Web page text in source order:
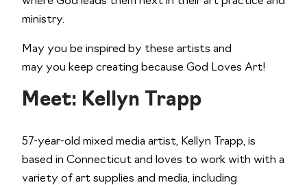
ministry.
May you be inspired by these artists and
may you keep creating because God Loves Art!
Meet: Kellyn Trapp
57-year-old mixed media artist, Kellyn Trapp, is
based in Connecticut and loves to work with with a
variety of art supplies and media, including